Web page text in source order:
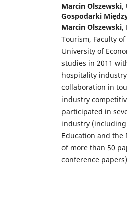
Marcin Olszewski,
Gospodarki
Marcin Olszewski,
Tourism, Faculty
University of
studies in 2011
hospitality
collaboration in
industry
participated in
industry
Education and the
of more than 50
conference